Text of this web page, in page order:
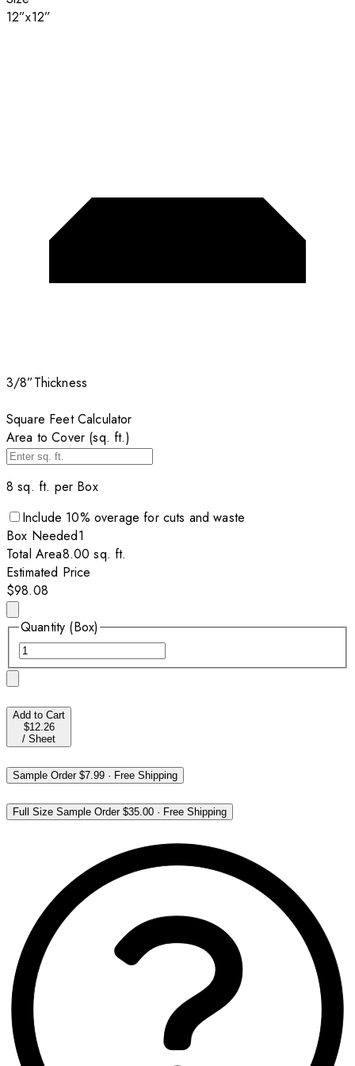
12”x12”
3/8”Thickness
Square Feet Calculator
Area to Cover (sq. ft.)
8 sq. ft. per Box
Include 10% overage for cuts and waste
Box Needed1
Total Area8.00 sq. ft.
Estimated Price
$98.08
Quantity (Box)
Add to Cart
$12.26
/ Sheet
Sample Order$7.99 · Free Shipping
Full Size Sample Order$35.00 · Free Shipping